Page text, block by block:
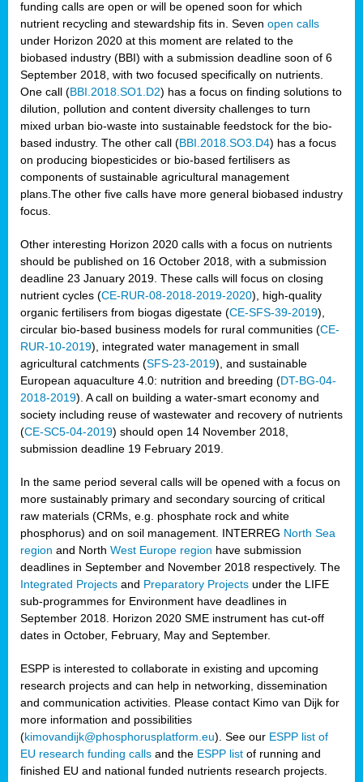
funding calls are open or will be opened soon for which
nutrient recycling and stewardship fits in. Seven open calls
under Horizon 2020 at this moment are related to the
biobased industry (BBI) with a submission deadline soon of 6
September 2018, with two focused specifically on nutrients.
One call (BBI.2018.SO1.D2) has a focus on finding solutions to
dilution, pollution and content diversity challenges to turn
mixed urban bio-waste into sustainable feedstock for the bio-
based industry. The other call (BBI.2018.SO3.D4) has a focus
on producing biopesticides or bio-based fertilisers as
components of sustainable agricultural management
plans.The other five calls have more general biobased industry
focus.
Other interesting Horizon 2020 calls with a focus on nutrients
should be published on 16 October 2018, with a submission
deadline 23 January 2019. These calls will focus on closing
nutrient cycles (CE-RUR-08-2018-2019-2020), high-quality
organic fertilisers from biogas digestate (CE-SFS-39-2019),
circular bio-based business models for rural communities (CE-
RUR-10-2019), integrated water management in small
agricultural catchments (SFS-23-2019), and sustainable
European aquaculture 4.0: nutrition and breeding (DT-BG-04-
2018-2019). A call on building a water-smart economy and
society including reuse of wastewater and recovery of nutrients
(CE-SC5-04-2019) should open 14 November 2018,
submission deadline 19 February 2019.
In the same period several calls will be opened with a focus on
more sustainably primary and secondary sourcing of critical
raw materials (CRMs, e.g. phosphate rock and white
phosphorus) and on soil management. INTERREG North Sea
region and North West Europe region have submission
deadlines in September and November 2018 respectively. The
Integrated Projects and Preparatory Projects under the LIFE
sub-programmes for Environment have deadlines in
September 2018. Horizon 2020 SME instrument has cut-off
dates in October, February, May and September.
ESPP is interested to collaborate in existing and upcoming
research projects and can help in networking, dissemination
and communication activities. Please contact Kimo van Dijk for
more information and possibilities
(kimovandijk@phosphorusplatform.eu). See our ESPP list of
EU research funding calls and the ESPP list of running and
finished EU and national funded nutrients research projects.